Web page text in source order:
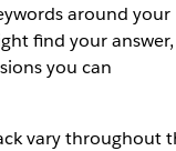
around your
find your
you can
vary throughout